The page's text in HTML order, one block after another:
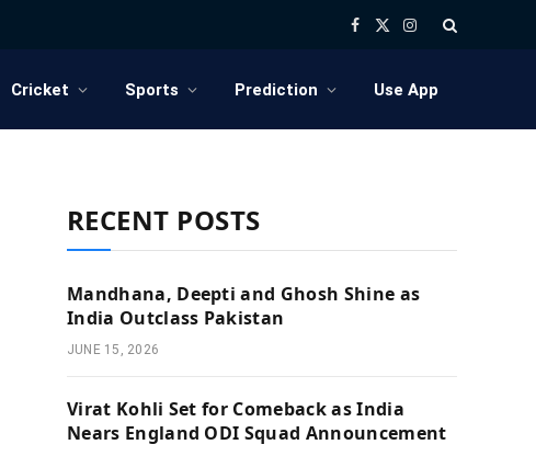
Facebook
X
Instagram
Cricket Sports Prediction Use App
RECENT POSTS
Mandhana, Deepti and Ghosh Shine as
India Outclass Pakistan
JUNE 15, 2026
Virat Kohli Set for Comeback as India
Nears England ODI Squad Announcement